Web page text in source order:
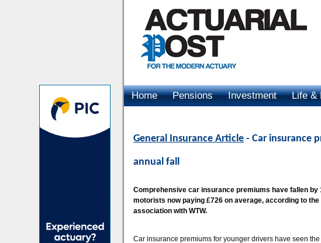
Home Pensions Investment Life &
General Insurance Article - Car insurance
annual fall
Comprehensive car insurance premiums have fallen by
motorists now paying £726 on average, according to
association with WTW.
Car insurance premiums for younger drivers have seen